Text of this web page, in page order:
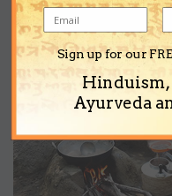
Sign up for our
Hinduism,
Ayurveda